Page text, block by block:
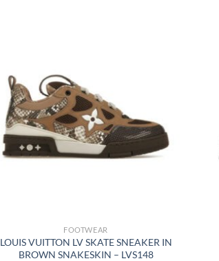
FOOTWEAR
LOUIS VUITTON LV SKATE SNEAKER IN
BROWN SNAKESKIN – LVS148